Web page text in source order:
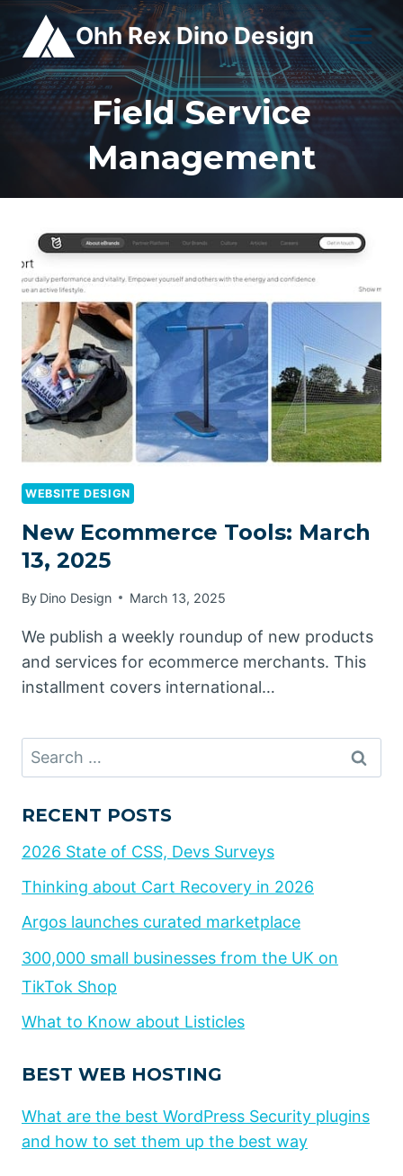
content
Ohh Rex Dino Design
Field Service
Management
WEBSITE DESIGN
New Ecommerce Tools: March
13, 2025
By Dino Design March 13, 2025
We publish a weekly roundup of new products
and services for ecommerce merchants. This
installment covers international…
Search
for:
RECENT POSTS
2026 State of CSS, Devs Surveys
Thinking about Cart Recovery in 2026
Argos launches curated marketplace
300,000 small businesses from the UK on
TikTok Shop
What to Know about Listicles
BEST WEB HOSTING
What are the best WordPress Security plugins
and how to set them up the best way